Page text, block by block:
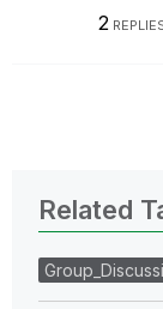
2
Related